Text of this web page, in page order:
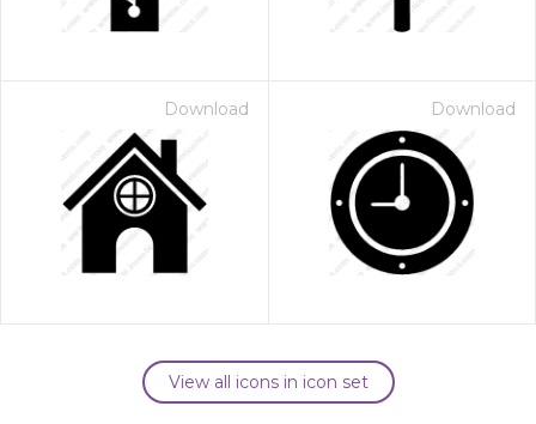
Download Download
View all icons in icon set